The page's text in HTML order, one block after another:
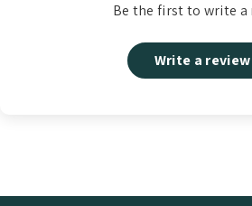
Be the first to write a
Write a review